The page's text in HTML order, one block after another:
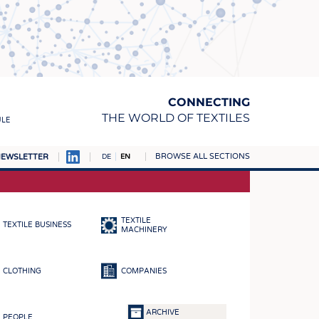
CONNECTING
THE WORLD OF TEXTILES
DE EN BROWSE ALL SECTIONS
TEXTILE BUSINESS
TEXTILE
MACHINERY
CLOTHING COMPANIES
PEOPLE
ARCHIVE